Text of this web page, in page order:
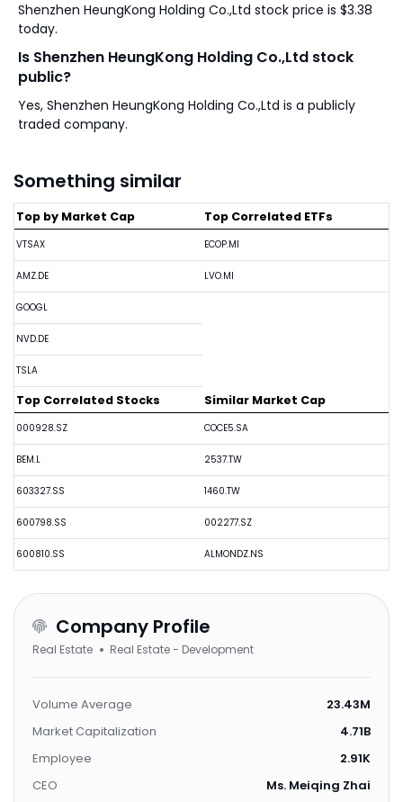
Shenzhen HeungKong Holding Co.,Ltd stock price is $3.38
today.
Is Shenzhen HeungKong Holding Co.,Ltd stock
public?
Yes, Shenzhen HeungKong Holding Co.,Ltd is a publicly
traded company.
Something similar
Top by Market Cap
VTSAX
AMZ.DE
GOOGL
NVD.DE
TSLA
Top Correlated ETFs
ECOP.MI
LVO.MI
Top Correlated Stocks
000928.SZ
BEM.L
603327.SS
600798.SS
600810.SS
Similar Market Cap
COCE5.SA
2537.TW
1460.TW
002277.SZ
ALMONDZ.NS
Company Profile
Real Estate Real Estate - Development
Volume Average
23.43M
Market Capitalization
4.71B
Employee
2.91K
CEO
Ms. Meiqing Zhai